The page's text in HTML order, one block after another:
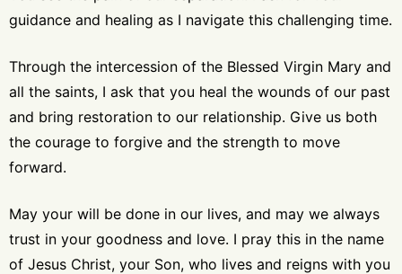
guidance and healing as I navigate this challenging time.
Through the intercession of the Blessed Virgin Mary and
all the saints, I ask that you heal the wounds of our past
and bring restoration to our relationship. Give us both
the courage to forgive and the strength to move
forward.
May your will be done in our lives, and may we always
trust in your goodness and love. I pray this in the name
of Jesus Christ, your Son, who lives and reigns with you